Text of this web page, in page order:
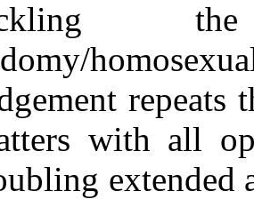
repeats
with all
extended